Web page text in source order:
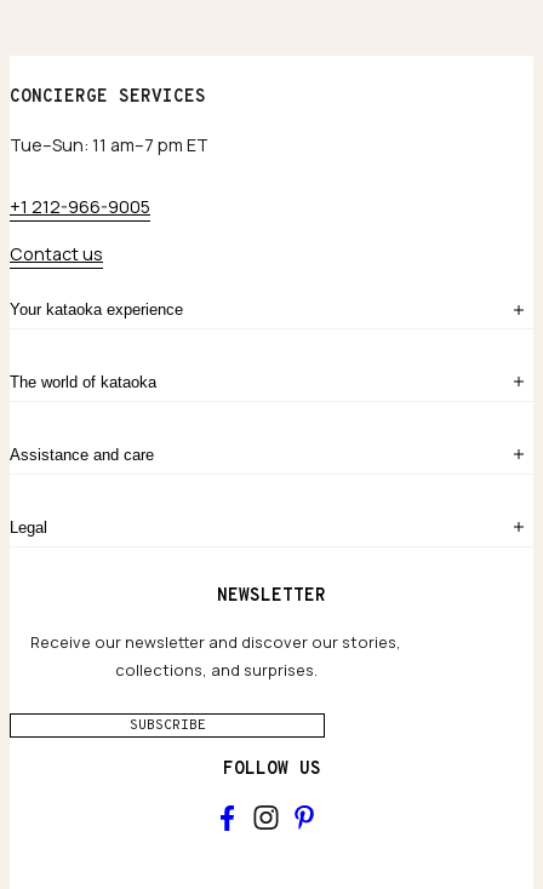
Your kataoka experience
Sign in
Create account
Contact Us
The world of kataoka
The Story
Chronicles
Assistance and care
Our Houses of Artistry
Legal
Terms and conditions
CONCIERGE SERVICES
Tue–Sun: 11 am–7 pm ET
+1 212-966-9005
Contact us
NEWSLETTER
Receive our newsletter and discover our stories,
collections, and surprises.
SUBSCRIBE
FOLLOW US